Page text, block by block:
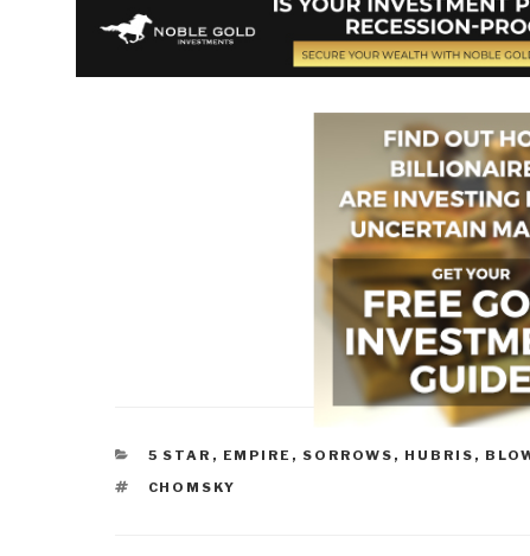
CATEGORIES
5 STAR , EMPIRE, SORROWS, HUBRIS,
TAGS
CHOMSKY